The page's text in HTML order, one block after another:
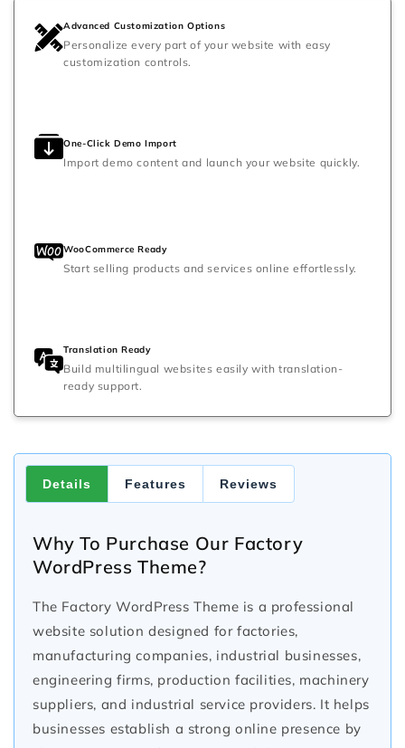
Advanced Customization Options
Personalize every part of your website with easy
customization controls.
One-Click Demo Import
Import demo content and launch your website quickly.
WooCommerce Ready
Start selling products and services online effortlessly.
Translation Ready
Build multilingual websites easily with translation-
ready support.
Details Features Reviews
Why To Purchase Our Factory
WordPress Theme?
The Factory WordPress Theme is a professional
website solution designed for factories,
manufacturing companies, industrial businesses,
engineering firms, production facilities, machinery
suppliers, and industrial service providers. It helps
businesses establish a strong online presence by